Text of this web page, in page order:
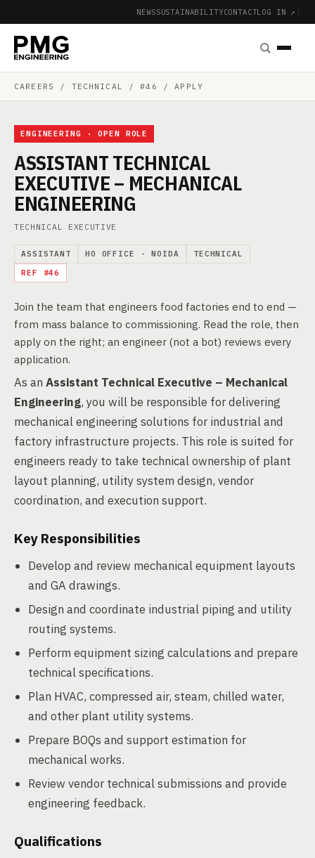
NEWSSUSTAINABILITYCONTACTLOG IN ↗ |
CAREERS / TECHNICAL / #46 / APPLY
ENGINEERING · OPEN ROLE
ASSISTANT TECHNICAL
EXECUTIVE – MECHANICAL
ENGINEERING
TECHNICAL EXECUTIVE
ASSISTANT HO OFFICE - NOIDA
TECHNICAL
REF #46
Join the team that engineers food factories end to end —
from mass balance to commissioning. Read the role, then
apply on the right; an engineer (not a bot) reviews every
application.
As an Assistant Technical Executive – Mechanical
Engineering, you will be responsible for delivering
mechanical engineering solutions for industrial and
factory infrastructure projects. This role is suited for
engineers ready to take technical ownership of plant
layout planning, utility system design, vendor
coordination, and execution support.
Key Responsibilities
Develop and review mechanical equipment layouts
and GA drawings.
Design and coordinate industrial piping and utility
routing systems.
Perform equipment sizing calculations and prepare
technical specifications.
Plan HVAC, compressed air, steam, chilled water,
and other plant utility systems.
Prepare BOQs and support estimation for
mechanical works.
Review vendor technical submissions and provide
engineering feedback.
Qualifications